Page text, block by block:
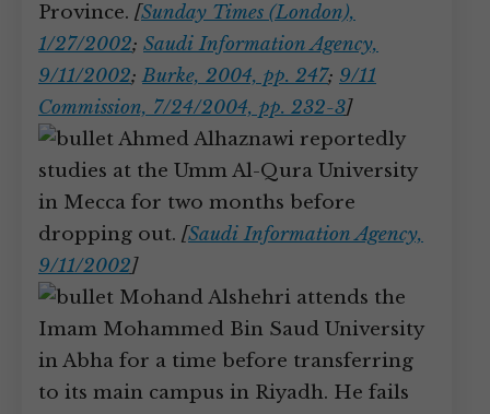
Province. [Sunday Times (London),
1/27/2002; Saudi Information Agency,
9/11/2002;Burke, 2004, pp. 247; 9/11
Commission, 7/24/2004, pp. 232-3]
Ahmed Alhaznawi reportedly
studies at the Umm Al-Qura University
in Mecca for two months before
dropping out. [Saudi Information Agency,
9/11/2002]
Mohand Alshehri attends the
Imam Mohammed Bin Saud University
in Abha for a time before transferring
to its main campus in Riyadh. He fails